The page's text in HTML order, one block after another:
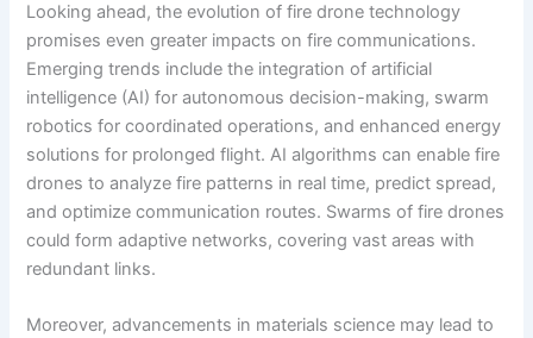
Looking ahead, the evolution of fire drone technology
promises even greater impacts on fire communications.
Emerging trends include the integration of artificial
intelligence (AI) for autonomous decision-making, swarm
robotics for coordinated operations, and enhanced energy
solutions for prolonged flight. AI algorithms can enable fire
drones to analyze fire patterns in real time, predict spread,
and optimize communication routes. Swarms of fire drones
could form adaptive networks, covering vast areas with
redundant links.
Moreover, advancements in materials science may lead to